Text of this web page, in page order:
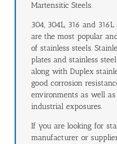
Martensitic Steels.
304, 304L, 316 and
are the most popular
of stainless steels.
plates and stainless
along with Duplex
good corrosion
environments as well
industrial exposures.
If you are looking for
manufacturer or